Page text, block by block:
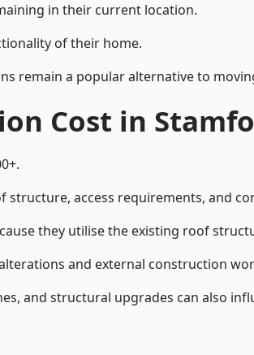
in their current location.
of their home.
remain a popular alternative to
Cost in
access requirements, and
they utilise the existing roof
and external construction
and structural upgrades can also